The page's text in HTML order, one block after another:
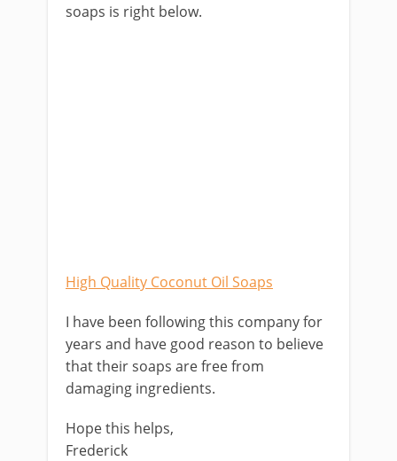
soaps is right below.
High Quality Coconut Oil Soaps
I have been following this company for
years and have good reason to believe
that their soaps are free from
damaging ingredients.
Hope this helps,
Frederick